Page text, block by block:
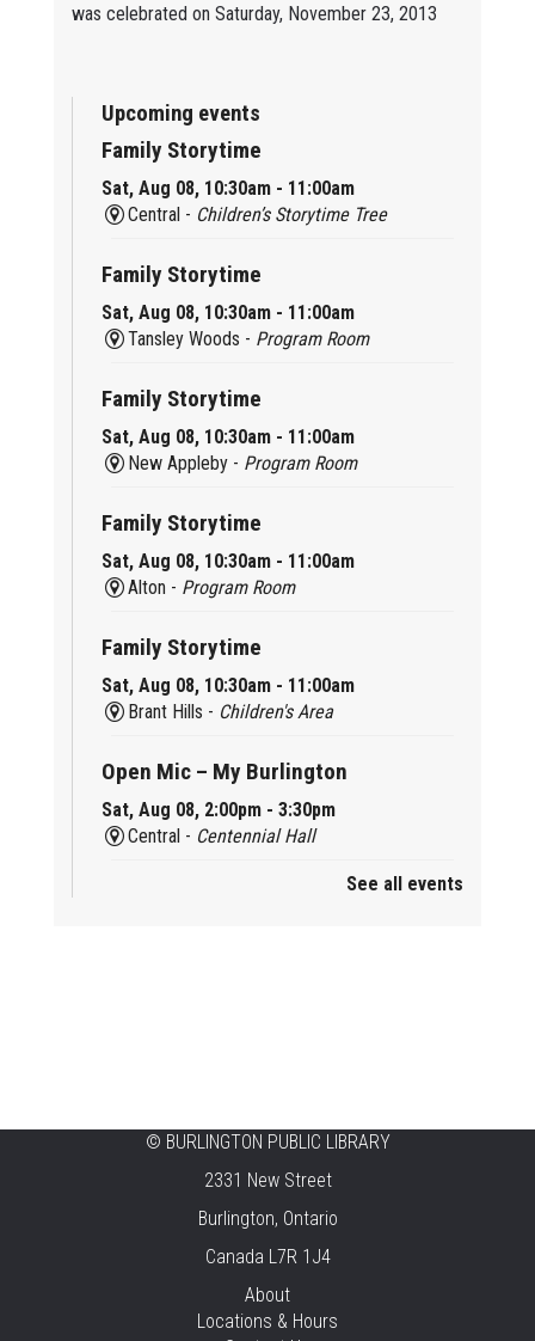
was celebrated on Saturday, November 23, 2013
Upcoming events
Family Storytime
Sat, Aug 08, 10:30am - 11:00am
Central - Children’s Storytime Tree
Family Storytime
Sat, Aug 08, 10:30am - 11:00am
Tansley Woods - Program Room
Family Storytime
Sat, Aug 08, 10:30am - 11:00am
New Appleby - Program Room
Family Storytime
Sat, Aug 08, 10:30am - 11:00am
Alton - Program Room
Family Storytime
Sat, Aug 08, 10:30am - 11:00am
Brant Hills - Children's Area
Open Mic – My Burlington
Sat, Aug 08, 2:00pm - 3:30pm
Central - Centennial Hall
Tech Cafe
Sun, Aug 09, 10:00am - 12:00pm
Centennial Hall
Family STEAM Time
Sun, Aug 09, 10:30am - 11:30am
Tansley Woods - Program Room
See all events
© BURLINGTON PUBLIC LIBRARY
2331 New Street
Burlington, Ontario
Canada L7R 1J4
About
Locations & Hours